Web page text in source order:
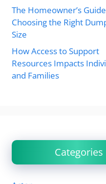
The Homeowner’s
Choosing the Right
Size
How Access to Support
Resources Impacts
and Families
Categories